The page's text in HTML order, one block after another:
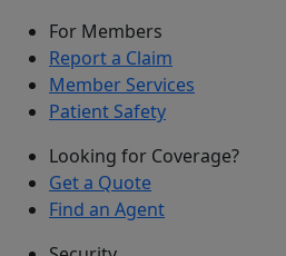
For Members
Report a Claim
Member Services
Patient Safety
Looking for Coverage?
Get a Quote
Find an Agent